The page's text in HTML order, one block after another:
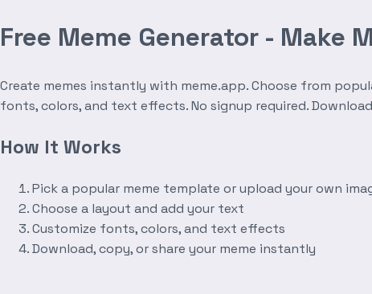
Free Meme Generator - Make
Create memes instantly with meme.app. Choose from
fonts, colors, and text effects. No signup required.
How It Works
Pick a popular meme template or upload your own
Choose a layout and add your text
Customize fonts, colors, and text effects
Download, copy, or share your meme instantly